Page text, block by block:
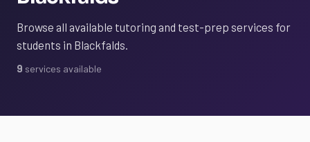
Browse all available tutoring and test-prep services for
students in Blackfalds.
9 services available